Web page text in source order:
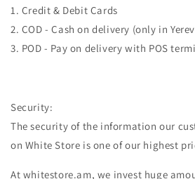
1. Credit & Debit Cards
2. COD - Cash on delivery (only in
3. POD - Pay on delivery with POS
Security:
The security of the information our
on White Store is one of our highest
At whitestore.am, we invest huge